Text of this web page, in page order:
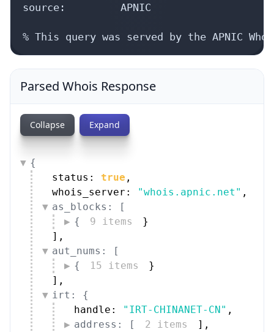
source:         APNIC
% This query was served by the APNIC
Parsed Whois Response
Collapse Expand
{
status: true ,
whois_server:
"whois.apnic.net" ,
as_blocks: [
{
9 items
}
] ,
aut_nums: [
{
15 items
}
] ,
irt: {
handle:
"IRT-CHINANET-CN" ,
address: [
2 items ] ,